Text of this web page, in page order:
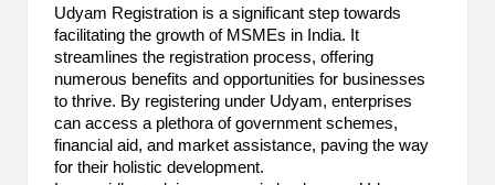
Udyam Registration is a significant step towards
facilitating the growth of MSMEs in India. It
streamlines the registration process, offering
numerous benefits and opportunities for businesses
to thrive. By registering under Udyam, enterprises
can access a plethora of government schemes,
financial aid, and market assistance, paving the way
for their holistic development.